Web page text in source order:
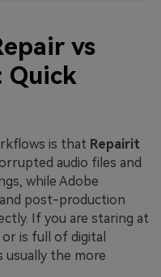
vs
Quick
is that Repairit
audio files and
while Adobe
post-production
If you are staring at
is full of digital
usually the more